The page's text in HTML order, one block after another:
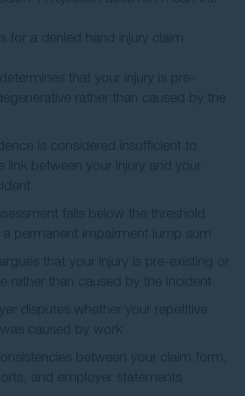
for a denied hand injury claim
that your injury is pre-
rather than caused by the
is considered insufficient to
link between your injury and your
falls below the threshold
permanent impairment lump sum
that your injury is pre-existing or
rather than caused by the incident
disputes whether your repetitive
caused by work
between your claim form,
and employer statements